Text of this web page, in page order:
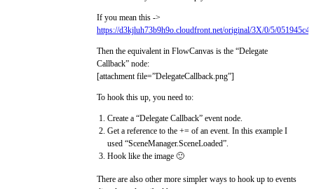
If you mean this ->
https://d3kjluh73b9h9o.cloudfront.net/original/3X/0/5/
Then the equivalent in FlowCanvas is the “Delegate
Callback” node:
[attachment file=”DelegateCallback.png”]
To hook this up, you need to:
Create a “Delegate Callback” event node.
Get a reference to the += of an event. In this example I
used “SceneManager.SceneLoaded”.
Hook like the image 🙂
There are also other more simpler ways to hook up to events